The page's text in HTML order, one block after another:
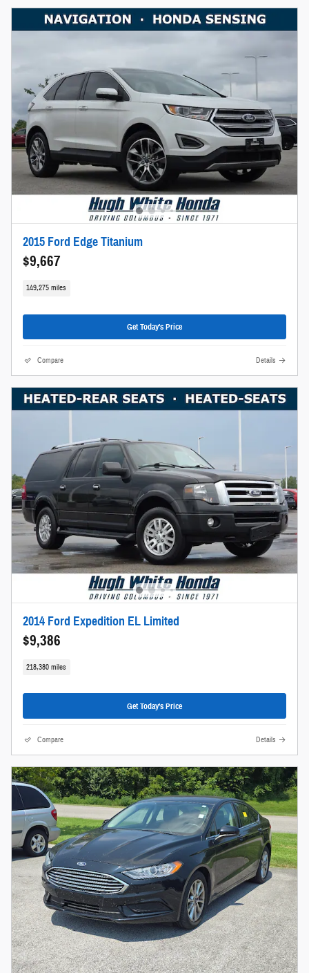
2015 Ford Edge Titanium
$9,667
149,275 miles
Get Today's Price
Compare Details
2014 Ford Expedition EL Limited
$9,386
218,380 miles
Get Today's Price
Compare Details